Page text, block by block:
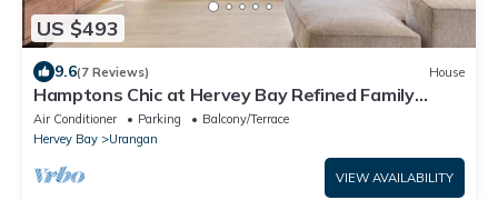
US $493
9.6(7 Reviews) House
Hamptons Chic at Hervey Bay Refined Family
Getaway
Air Conditioner Parking
Balcony/Terrace
Hervey Bay
Urangan
VIEW AVAILABILITY